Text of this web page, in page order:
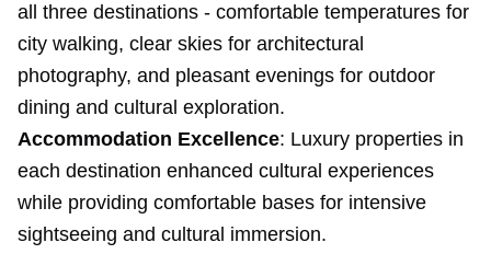
all three destinations - comfortable temperatures for
city walking, clear skies for architectural
photography, and pleasant evenings for outdoor
dining and cultural exploration.
Accommodation Excellence: Luxury properties in
each destination enhanced cultural experiences
while providing comfortable bases for intensive
sightseeing and cultural immersion.